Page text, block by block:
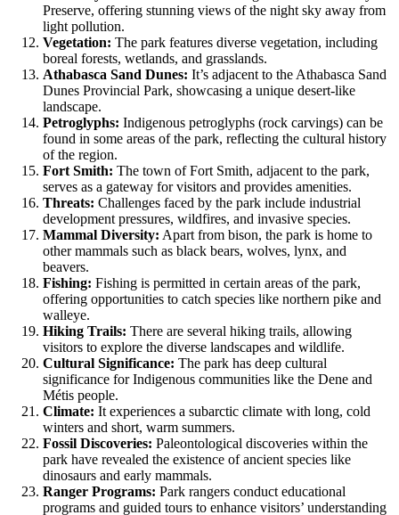
Preserve, offering stunning views of the night sky away from
light pollution.
Vegetation: The park features diverse vegetation, including
boreal forests, wetlands, and grasslands.
Athabasca Sand Dunes: It’s adjacent to the Athabasca Sand
Dunes Provincial Park, showcasing a unique desert-like
landscape.
Petroglyphs: Indigenous petroglyphs (rock carvings) can be
found in some areas of the park, reflecting the cultural history
of the region.
Fort Smith: The town of Fort Smith, adjacent to the park,
serves as a gateway for visitors and provides amenities.
Threats: Challenges faced by the park include industrial
development pressures, wildfires, and invasive species.
Mammal Diversity: Apart from bison, the park is home to
other mammals such as black bears, wolves, lynx, and
beavers.
Fishing: Fishing is permitted in certain areas of the park,
offering opportunities to catch species like northern pike and
walleye.
Hiking Trails: There are several hiking trails, allowing
visitors to explore the diverse landscapes and wildlife.
Cultural Significance: The park has deep cultural
significance for Indigenous communities like the Dene and
Métis people.
Climate: It experiences a subarctic climate with long, cold
winters and short, warm summers.
Fossil Discoveries: Paleontological discoveries within the
park have revealed the existence of ancient species like
dinosaurs and early mammals.
Ranger Programs: Park rangers conduct educational
programs and guided tours to enhance visitors’ understanding